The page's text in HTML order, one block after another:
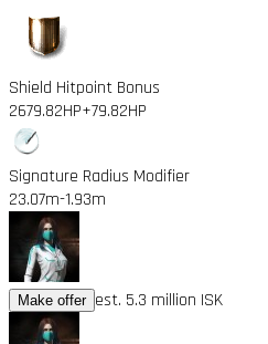
Shield Hitpoint Bonus
2679.82HP+79.82HP
Signature Radius Modifier
23.07m-1.93m
Make offer est. 5.3 million ISK